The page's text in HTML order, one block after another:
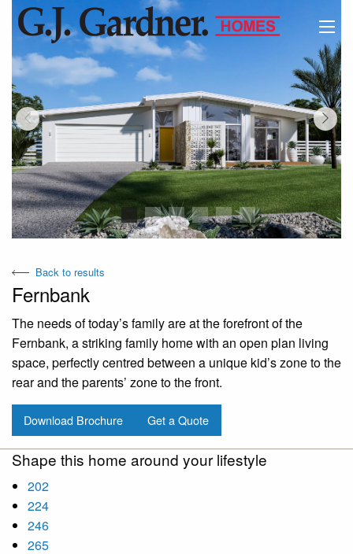
Back to results
Fernbank
The needs of today’s family are at the forefront of the
Fernbank, a striking family home with an open plan living
space, perfectly centred between a unique kid’s zone to the
rear and the parents’ zone to the front.
Download Brochure Get a Quote
Shape this home around your lifestyle
202
224
246
265